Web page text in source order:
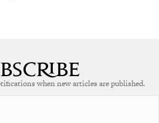
when new articles are published.